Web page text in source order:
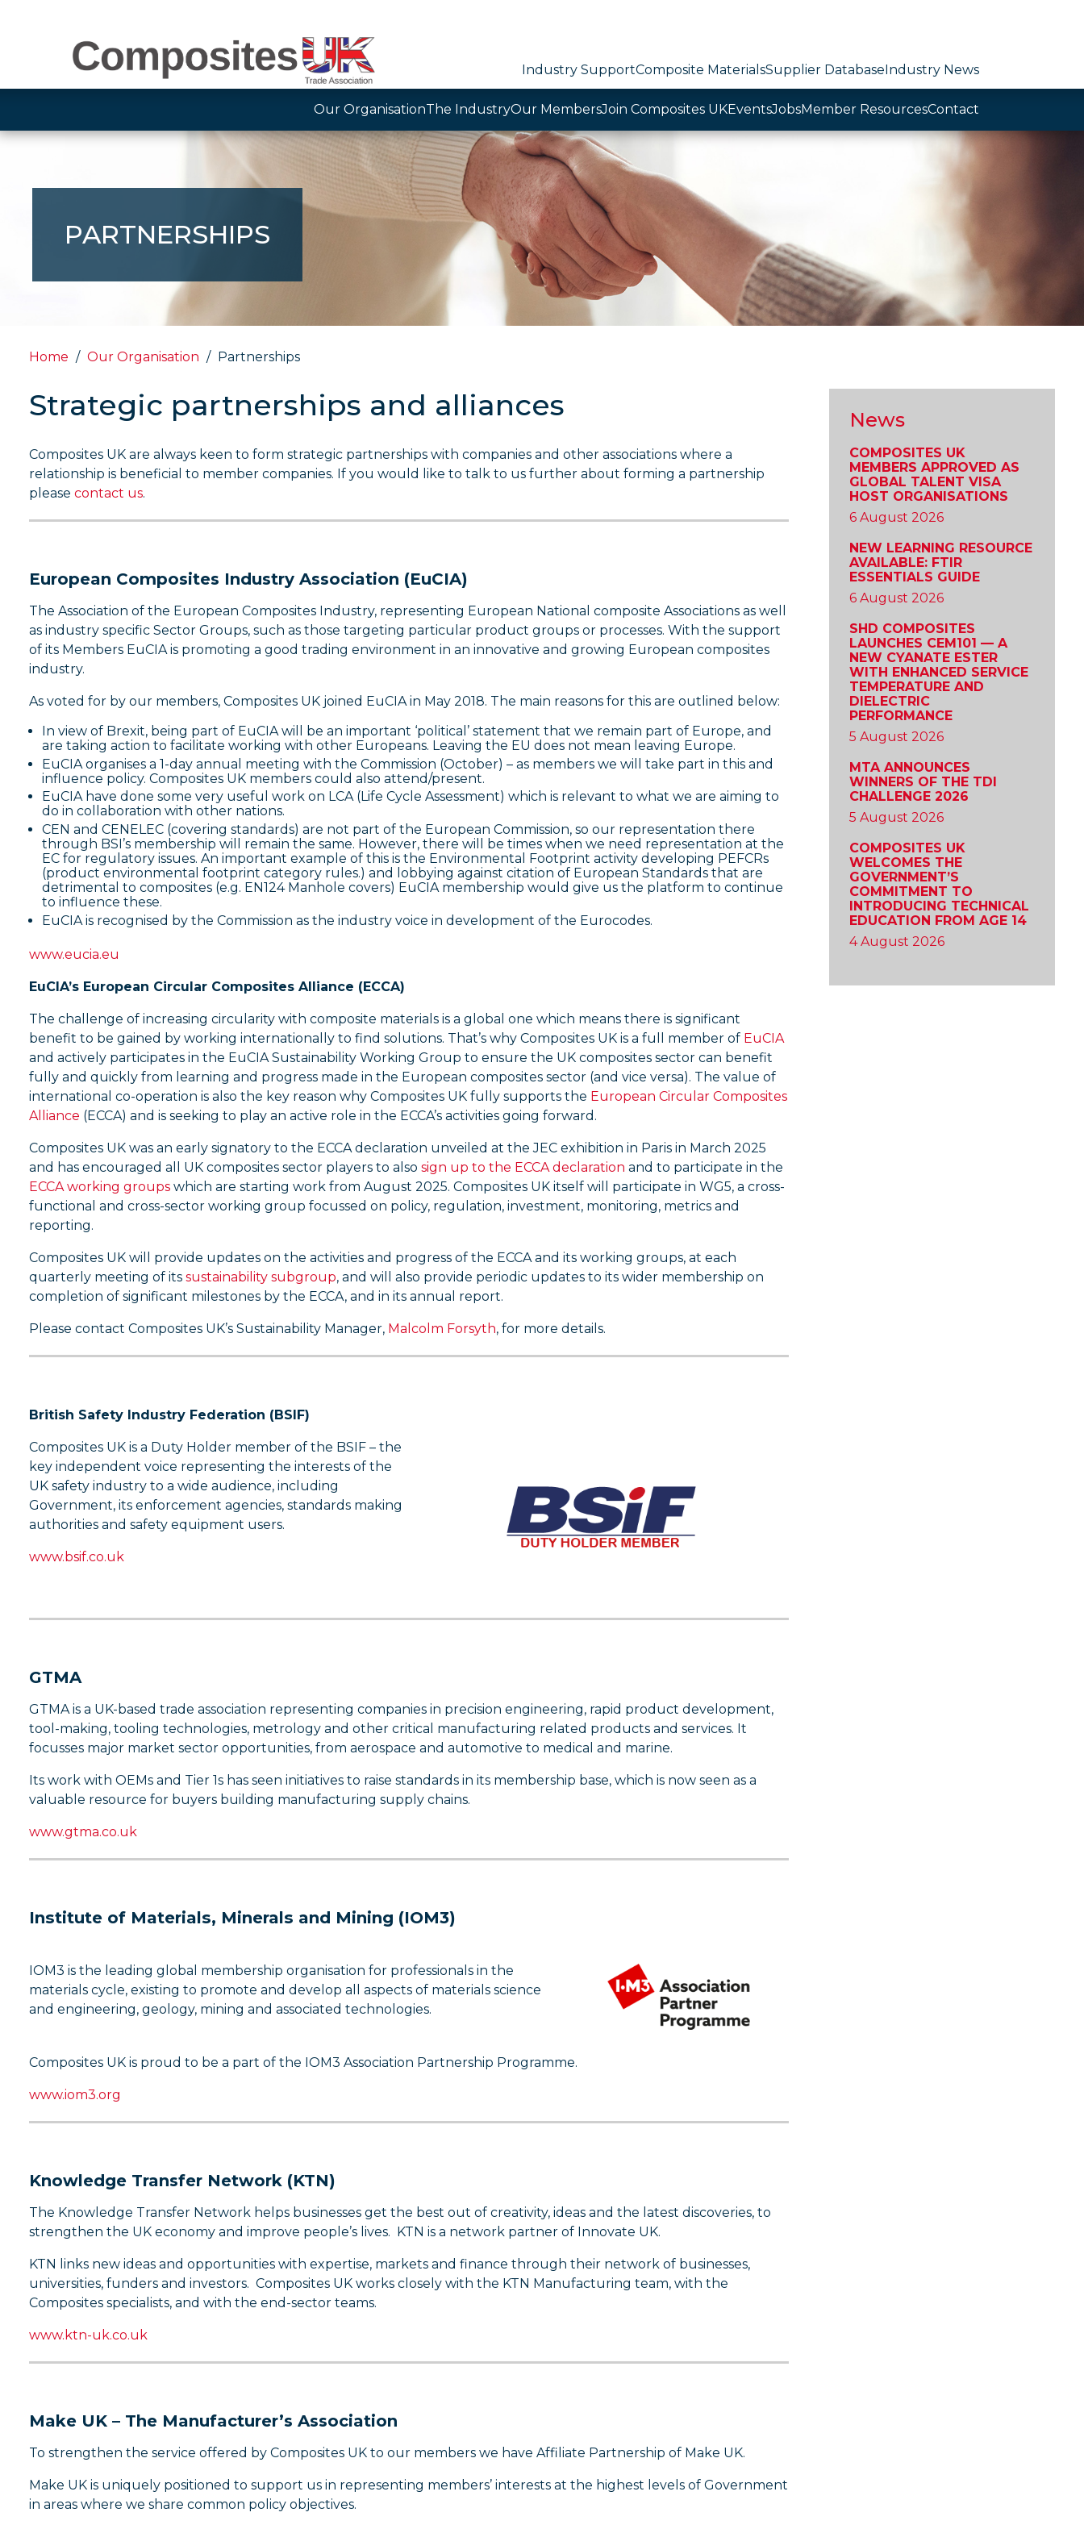
Industry SupportComposite MaterialsSupplier DatabaseIndustry News
Our OrganisationThe IndustryOur MembersJoin Composites UKEventsJobsMember ResourcesContact
PARTNERSHIPS
Home Our Organisation Partnerships
Strategic partnerships and alliances
Composites UK are always keen to form strategic partnerships with companies and other associations where a
relationship is beneficial to member companies. If you would like to talk to us further about forming a partnership
please contact us.
European Composites Industry Association (EuCIA)
The Association of the European Composites Industry, representing European National composite Associations as well
as industry specific Sector Groups, such as those targeting particular product groups or processes. With the support
of its Members EuCIA is promoting a good trading environment in an innovative and growing European composites
industry.
As voted for by our members, Composites UK joined EuCIA in May 2018. The main reasons for this are outlined below:
In view of Brexit, being part of EuCIA will be an important ‘political’ statement that we remain part of Europe, and
are taking action to facilitate working with other Europeans. Leaving the EU does not mean leaving Europe.
EuCIA organises a 1-day annual meeting with the Commission (October) – as members we will take part in this and
influence policy. Composites UK members could also attend/present.
EuCIA have done some very useful work on LCA (Life Cycle Assessment) which is relevant to what we are aiming to
do in collaboration with other nations.
CEN and CENELEC (covering standards) are not part of the European Commission, so our representation there
through BSI’s membership will remain the same. However, there will be times when we need representation at the
EC for regulatory issues. An important example of this is the Environmental Footprint activity developing PEFCRs
(product environmental footprint category rules.) and lobbying against citation of European Standards that are
detrimental to composites (e.g. EN124 Manhole covers) EuCIA membership would give us the platform to continue
to influence these.
EuCIA is recognised by the Commission as the industry voice in development of the Eurocodes.
www.eucia.eu
EuCIA’s European Circular Composites Alliance (ECCA)
The challenge of increasing circularity with composite materials is a global one which means there is significant
benefit to be gained by working internationally to find solutions. That’s why Composites UK is a full member of EuCIA
and actively participates in the EuCIA Sustainability Working Group to ensure the UK composites sector can benefit
fully and quickly from learning and progress made in the European composites sector (and vice versa). The value of
international co-operation is also the key reason why Composites UK fully supports the European Circular Composites
Alliance (ECCA) and is seeking to play an active role in the ECCA’s activities going forward.
Composites UK was an early signatory to the ECCA declaration unveiled at the JEC exhibition in Paris in March 2025
and has encouraged all UK composites sector players to also sign up to the ECCA declaration and to participate in the
ECCA working groups which are starting work from August 2025. Composites UK itself will participate in WG5, a cross-
functional and cross-sector working group focussed on policy, regulation, investment, monitoring, metrics and
reporting.
Composites UK will provide updates on the activities and progress of the ECCA and its working groups, at each
quarterly meeting of its sustainability subgroup, and will also provide periodic updates to its wider membership on
completion of significant milestones by the ECCA, and in its annual report.
Please contact Composites UK’s Sustainability Manager, Malcolm Forsyth, for more details.
British Safety Industry Federation (BSIF)
Composites UK is a Duty Holder member of the BSIF – the
key independent voice representing the interests of the
UK safety industry to a wide audience, including
Government, its enforcement agencies, standards making
authorities and safety equipment users.
www.bsif.co.uk
GTMA
GTMA is a UK-based trade association representing companies in precision engineering, rapid product development,
tool-making, tooling technologies, metrology and other critical manufacturing related products and services. It
focusses major market sector opportunities, from aerospace and automotive to medical and marine.
Its work with OEMs and Tier 1s has seen initiatives to raise standards in its membership base, which is now seen as a
valuable resource for buyers building manufacturing supply chains.
www.gtma.co.uk
Institute of Materials, Minerals and Mining (IOM3)
IOM3 is the leading global membership organisation for professionals in the
materials cycle, existing to promote and develop all aspects of materials science
and engineering, geology, mining and associated technologies.
Composites UK is proud to be a part of the IOM3 Association Partnership Programme.
www.iom3.org
Knowledge Transfer Network (KTN)
The Knowledge Transfer Network helps businesses get the best out of creativity, ideas and the latest discoveries, to
strengthen the UK economy and improve people’s lives. KTN is a network partner of Innovate UK.
KTN links new ideas and opportunities with expertise, markets and finance through their network of businesses,
universities, funders and investors. Composites UK works closely with the KTN Manufacturing team, with the
Composites specialists, and with the end-sector teams.
www.ktn-uk.co.uk
Make UK – The Manufacturer’s Association
To strengthen the service offered by Composites UK to our members we have Affiliate Partnership of Make UK.
Make UK is uniquely positioned to support us in representing members’ interests at the highest levels of Government
in areas where we share common policy objectives.
News
COMPOSITES UK
MEMBERS APPROVED AS
GLOBAL TALENT VISA
HOST ORGANISATIONS
6 August 2026
NEW LEARNING RESOURCE
AVAILABLE: FTIR
ESSENTIALS GUIDE
6 August 2026
SHD COMPOSITES
LAUNCHES CEM101 — A
NEW CYANATE ESTER
WITH ENHANCED SERVICE
TEMPERATURE AND
DIELECTRIC
PERFORMANCE
5 August 2026
MTA ANNOUNCES
WINNERS OF THE TDI
CHALLENGE 2026
5 August 2026
COMPOSITES UK
WELCOMES THE
GOVERNMENT’S
COMMITMENT TO
INTRODUCING TECHNICAL
EDUCATION FROM AGE 14
4 August 2026